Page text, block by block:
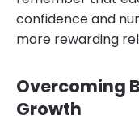
confidence and
more rewarding
Overcoming
Growth